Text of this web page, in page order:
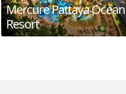
Mercure Pattaya Ocean
Resort